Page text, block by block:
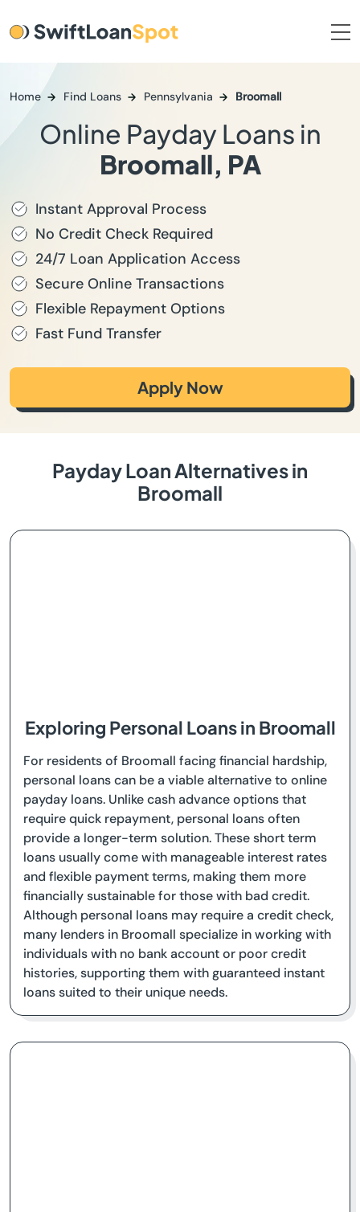
Home Find Loans Pennsylvania Broomall
Online Payday Loans in
Broomall, PA
Instant Approval Process
No Credit Check Required
24/7 Loan Application Access
Secure Online Transactions
Flexible Repayment Options
Fast Fund Transfer
Apply Now
Payday Loan Alternatives in
Broomall
Exploring Personal Loans in Broomall
For residents of Broomall facing financial hardship,
personal loans can be a viable alternative to online
payday loans. Unlike cash advance options that
require quick repayment, personal loans often
provide a longer-term solution. These short term
loans usually come with manageable interest rates
and flexible payment terms, making them more
financially sustainable for those with bad credit.
Although personal loans may require a credit check,
many lenders in Broomall specialize in working with
individuals with no bank account or poor credit
histories, supporting them with guaranteed instant
loans suited to their unique needs.